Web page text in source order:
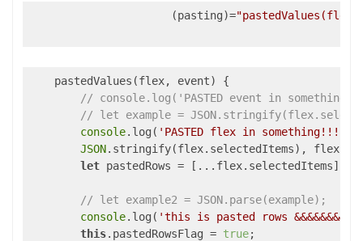
                      (pasting)=
    pastedValues(flex, event) {
// console.log('PASTED event in
// let example =
console.log( 'PASTED flex in
JSON.stringify(flex.selectedItems),
let pastedRows = [...flex.selectedItems];
// let example2 = JSON.parse(example);
console.log( 'this is pasted rows
this.pastedRowsFlag = true;